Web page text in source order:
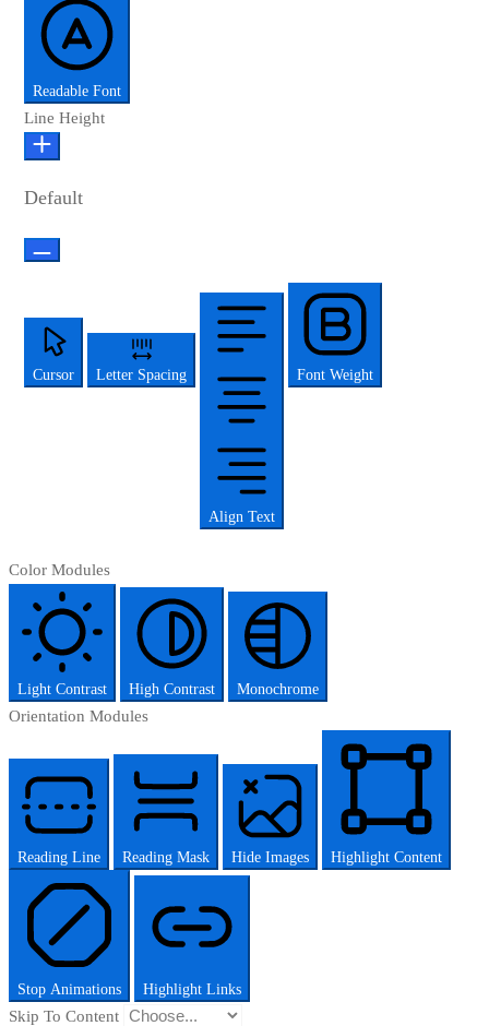
Readable Font
Line Height
Default
Cursor Letter Spacing
Align Text
Font Weight
Color Modules
Light Contrast High Contrast Monochrome
Orientation Modules
Reading Line Reading Mask Hide Images Highlight Content
Stop Animations Highlight Links
Skip To Content